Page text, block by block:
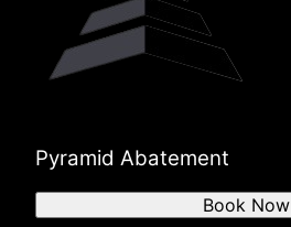
Pyramid Abatement
Book Now